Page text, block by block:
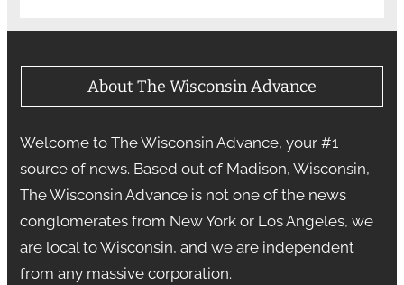
About The Wisconsin Advance
Welcome to The Wisconsin Advance, your #1
source of news. Based out of Madison, Wisconsin,
The Wisconsin Advance is not one of the news
conglomerates from New York or Los Angeles, we
are local to Wisconsin, and we are independent
from any massive corporation.